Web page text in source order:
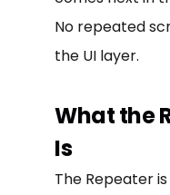
No repeated
the UI layer.
What the
Is
The Repeater